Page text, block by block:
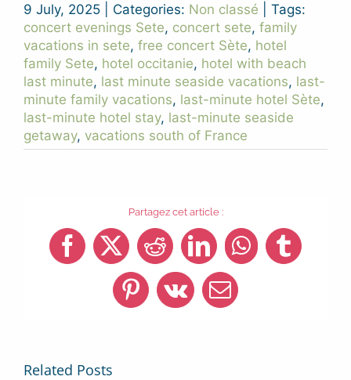
9 July, 2025 Categories: Non classé
Tags:
concert evenings Sete, concert sete, family
vacations in sete, free concert Sète, hotel
family Sete, hotel occitanie, hotel with beach
last minute, last minute seaside vacations, last-
minute family vacations, last-minute hotel Sète,
last-minute hotel stay, last-minute seaside
getaway, vacations south of France
Partagez cet article :
Facebook
X RedditLinkedInWhatsApp
Tumblr
Pinterest
Vk Email
Related Posts